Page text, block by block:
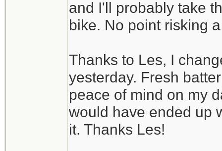
and I'll probably take
bike. No point risking
Thanks to Les, I
yesterday. Fresh
peace of mind on my
would have ended up
it. Thanks Les!